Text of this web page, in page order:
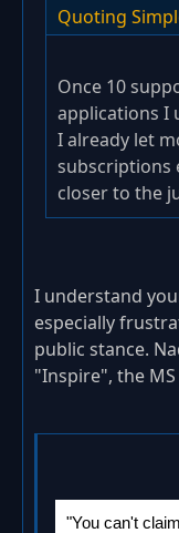
Quoting
Once 10
applications I
I already let
subscriptions
closer to the
I understand
especially
public stance.
"Inspire", the
"You can't